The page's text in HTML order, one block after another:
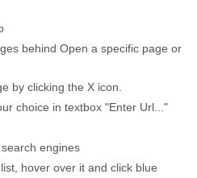
behind Open a specific page or
by clicking the X icon.
choice in textbox "Enter Url... "
engines
hover over it and click blue